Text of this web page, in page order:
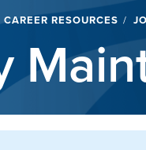
CAREER RESOURCES